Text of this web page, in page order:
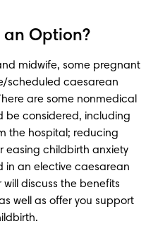
an Option?
midwife, some pregnant
scheduled caesarean
are some nonmedical
be considered, including
the hospital; reducing
childbirth anxiety
in an elective caesarean
discuss the benefits
well as offer you support